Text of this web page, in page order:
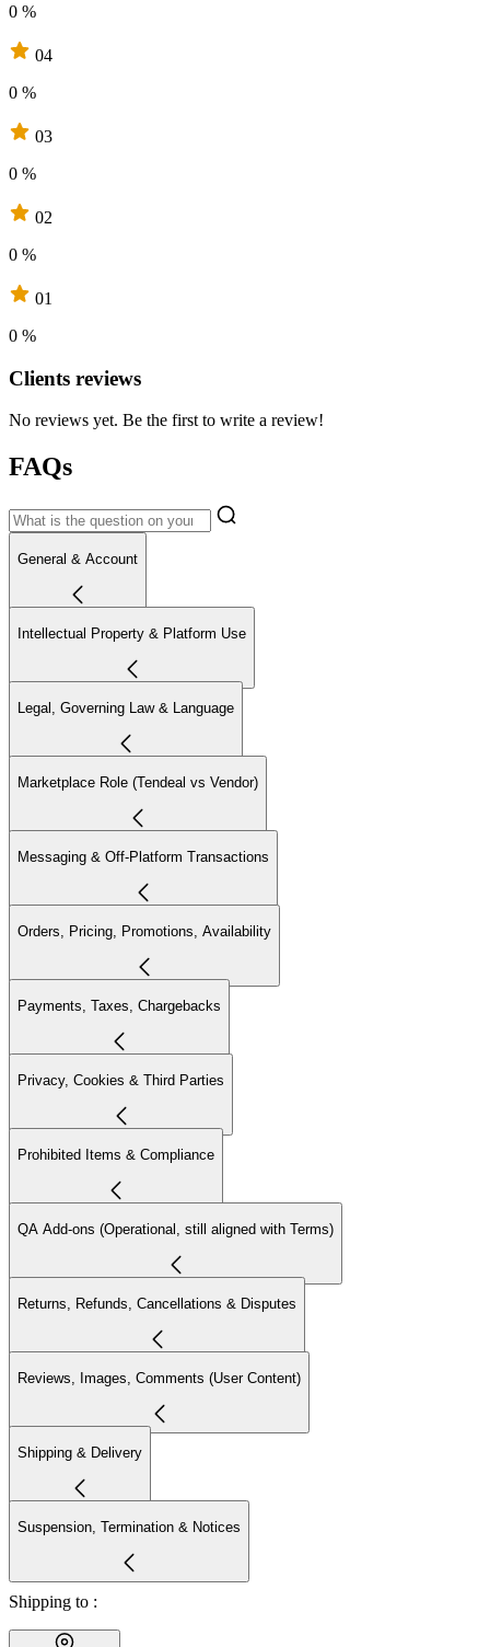
0 %
04
0 %
03
0 %
02
0 %
01
0 %
Clients reviews
No reviews yet. Be the first to write a review!
FAQs
General & Account
Intellectual Property & Platform Use
Legal, Governing Law & Language
Marketplace Role (Tendeal vs Vendor)
Messaging & Off-Platform Transactions
Orders, Pricing, Promotions, Availability
Payments, Taxes, Chargebacks
Privacy, Cookies & Third Parties
Prohibited Items & Compliance
QA Add-ons (Operational, still aligned with Terms)
Returns, Refunds, Cancellations & Disputes
Reviews, Images, Comments (User Content)
Shipping & Delivery
Suspension, Termination & Notices
Shipping to :